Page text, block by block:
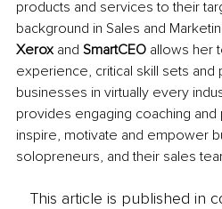
products and services to their
background in Sales and
Xerox and SmartCEO allows her
experience, critical skill sets and
businesses in virtually every
provides engaging coaching and
inspire, motivate and empower
solopreneurs, and their sales
This article is published in